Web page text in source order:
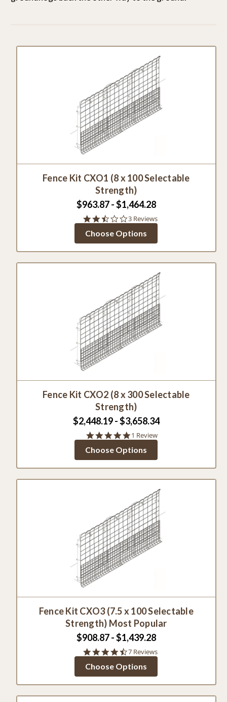
Fence Kit CXO1 (8 x 100 Selectable
Strength)
$963.87 - $1,464.28
2.3
rating
3 Reviews
Choose Options
Fence Kit CXO2 (8 x 300 Selectable
Strength)
$2,448.19 - $3,658.34
5.0
rating
1 Review
Choose Options
Fence Kit CXO3 (7.5 x 100 Selectable
Strength) Most Popular
$908.87 - $1,439.28
4.7
rating
7 Reviews
Choose Options